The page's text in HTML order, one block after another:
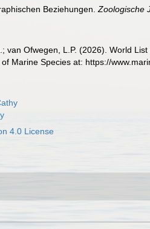
Beziehungen.Zoologische
van Ofwegen, L.P. (2026). World
Marine Species at: https://
4.0 License